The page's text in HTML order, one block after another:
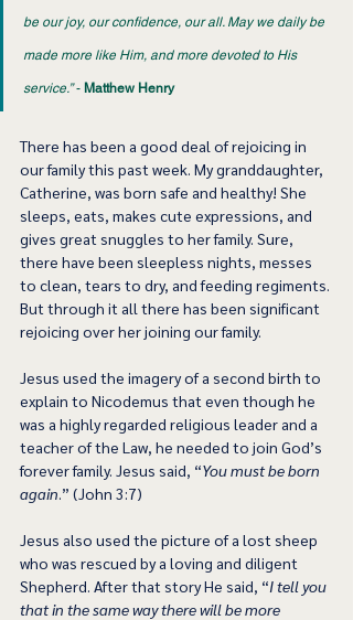
be our joy, our confidence, our all. May we daily be
made more like Him, and more devoted to His
service.” - Matthew Henry
There has been a good deal of rejoicing in
our family this past week. My granddaughter,
Catherine, was born safe and healthy! She
sleeps, eats, makes cute expressions, and
gives great snuggles to her family. Sure,
there have been sleepless nights, messes
to clean, tears to dry, and feeding regiments.
But through it all there has been significant
rejoicing over her joining our family.
Jesus used the imagery of a second birth to
explain to Nicodemus that even though he
was a highly regarded religious leader and a
teacher of the Law, he needed to join God’s
forever family. Jesus said, “You must be born
again.” (John 3:7)
Jesus also used the picture of a lost sheep
who was rescued by a loving and diligent
Shepherd. After that story He said, “I tell you
that in the same way there will be more